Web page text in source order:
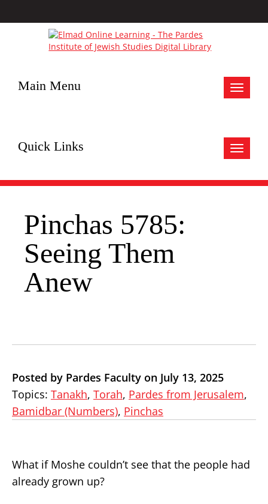
Toggle
Main Menu
Toggle
Quick Links
Pinchas 5785:
Seeing Them
Anew
Posted by Pardes Faculty on July 13, 2025
Topics: Tanakh, Torah, Pardes from Jerusalem,
Bamidbar (Numbers), Pinchas
What if Moshe couldn’t see that the people had
already grown up?